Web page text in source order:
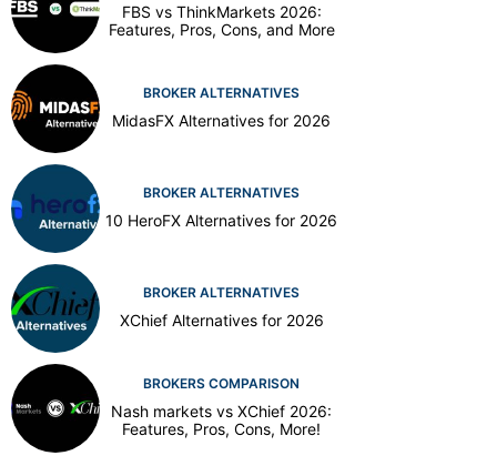
FBS vs ThinkMarkets 2026:
Features, Pros, Cons, and More
BROKER ALTERNATIVES
MidasFX Alternatives for 2026
BROKER ALTERNATIVES
10 HeroFX Alternatives for 2026
BROKER ALTERNATIVES
XChief Alternatives for 2026
BROKERS COMPARISON
Nash markets vs XChief 2026:
Features, Pros, Cons, More!